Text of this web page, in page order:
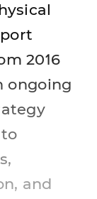
2016
ongoing
and